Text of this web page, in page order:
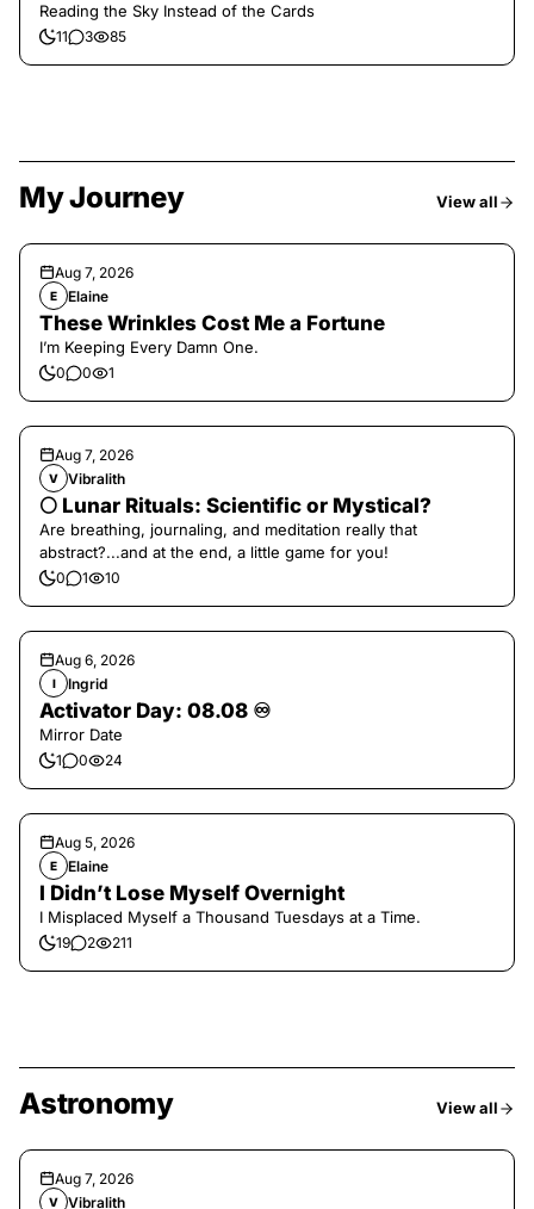
Reading the Sky Instead of the Cards
11 3 85
My Journey View all
Aug 7, 2026
E Elaine
These Wrinkles Cost Me a Fortune
I’m Keeping Every Damn One.
0 0 1
Aug 7, 2026
V Vibralith
🌕 Lunar Rituals: Scientific or Mystical?
Are breathing, journaling, and meditation really that
abstract?...and at the end, a little game for you!
0 1 10
Aug 6, 2026
I Ingrid
Activator Day: 08.08 ♾️
Mirror Date
1 0 24
Aug 5, 2026
E Elaine
I Didn’t Lose Myself Overnight
I Misplaced Myself a Thousand Tuesdays at a Time.
19 2 211
Astronomy View all
Aug 7, 2026
V Vibralith